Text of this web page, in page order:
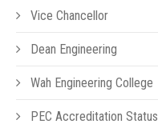
Vice Chancellor
Dean Engineering
Wah Engineering College
PEC Accreditation Status